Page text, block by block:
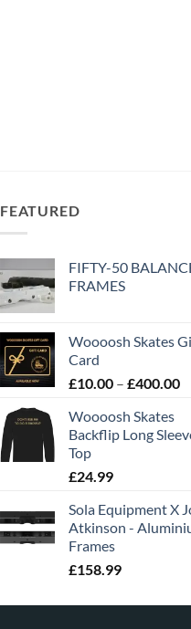
FEATURED
FIFTY-50
FRAMES
Woooosh Skates
Card
£10.00 – £400.00
Woooosh Skates
Backflip Long
Top
£24.99
Sola Equipment X
Atkinson -
Frames
£158.99